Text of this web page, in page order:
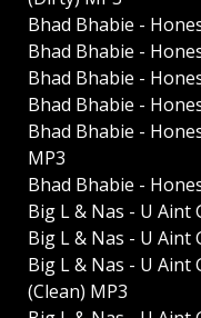
Bhad Bhabie -
Bhad Bhabie -
Bhad Bhabie -
Bhad Bhabie -
Bhad Bhabie -
MP3
Bhad Bhabie -
Big L & Nas - U Aint
Big L & Nas - U Aint
Big L & Nas - U Aint
(Clean) MP3